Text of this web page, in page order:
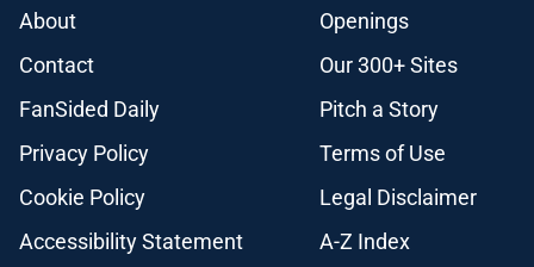
About
Openings
Contact
Our 300+ Sites
FanSided Daily
Pitch a Story
Privacy Policy
Terms of Use
Cookie Policy
Legal Disclaimer
Accessibility Statement
A-Z Index